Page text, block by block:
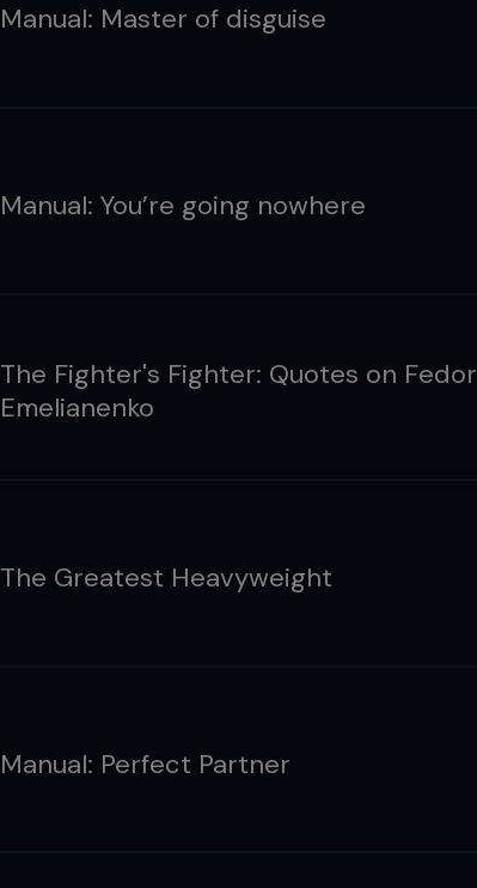
Manual: Master of disguise
Manual: You’re going nowhere
The Fighter's Fighter: Quotes on Fedor
Emelianenko
The Greatest Heavyweight
Manual: Perfect Partner